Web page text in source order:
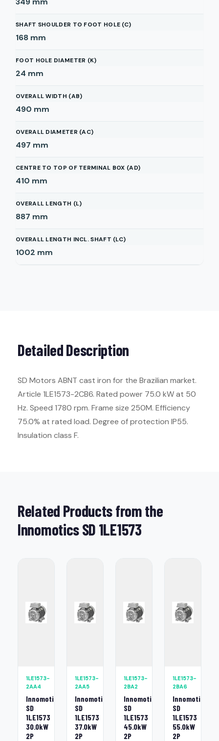
SHAFT SHOULDER TO FOOT HOLE (C)
168 mm
FOOT HOLE DIAMETER (K)
24 mm
OVERALL WIDTH (AB)
490 mm
OVERALL DIAMETER (AC)
497 mm
CENTRE TO TOP OF TERMINAL BOX (AD)
410 mm
OVERALL LENGTH (L)
887 mm
OVERALL LENGTH INCL. SHAFT (LC)
1002 mm
Detailed Description
SD Motors ABNT cast iron for the Brazilian market.
Article 1LE1573-2CB6. Rated power 75.0 kW at 50
Hz. Speed 1780 rpm. Frame size 250M. Efficiency
75.0% at rated load. Degree of protection IP55.
Insulation class F.
Related Products from the
Innomotics SD 1LE1573
1LE1573-
2AA4
Innomotics
SD
1LE1573
30.0kW
2P
1LE1573-
2AA5
Innomotics
SD
1LE1573
37.0kW
2P
1LE1573-
2BA2
Innomotics
SD
1LE1573
45.0kW
2P
1LE1573-
2BA6
Innomotics
SD
1LE1573
55.0kW
2P